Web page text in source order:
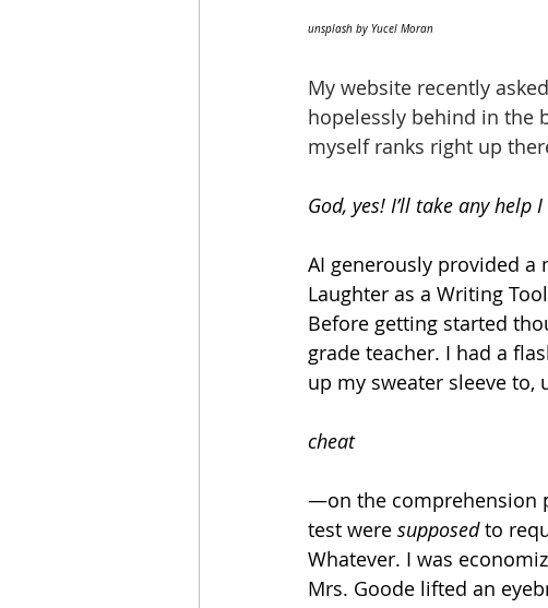
unsplash by Yucel Moran
My website recently
hopelessly behind in the
myself ranks right up
God, yes! I’ll take any help
AI generously provided a
Laughter as a Writing
Before getting started
grade teacher. I had a
up my sweater sleeve to,
cheat
—on the comprehension
test were supposed to
Whatever. I was
Mrs. Goode lifted an